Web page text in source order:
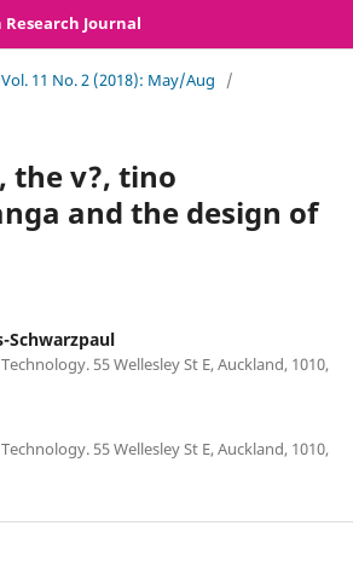
Journal
Vol. 11 No. 2 (2018): May/Aug
/
the v?, tino
and the design of
Schwarzpaul
55 Wellesley St E, Auckland, 1010,
55 Wellesley St E, Auckland, 1010,